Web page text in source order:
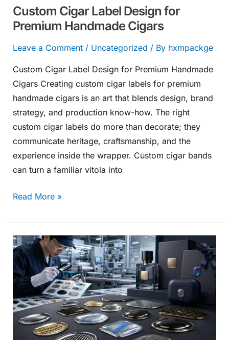
Custom Cigar Label Design for
Premium Handmade Cigars
Leave a Comment / Uncategorized / By hxmpackge
Custom Cigar Label Design for Premium Handmade
Cigars Creating custom cigar labels for premium
handmade cigars is an art that blends design, brand
strategy, and production know-how. The right
custom cigar labels do more than decorate; they
communicate heritage, craftsmanship, and the
experience inside the wrapper. Custom cigar bands
can turn a familiar vitola into
Read More »
How
to
Choose
a
Reliable
3D
Stickers